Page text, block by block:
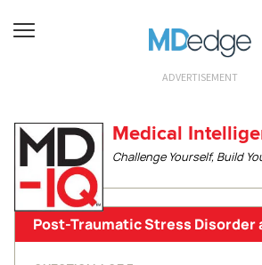
ADVERTISEMENT
Medical
Challenge Yourself, Build
Post-Traumatic Stress Disorder